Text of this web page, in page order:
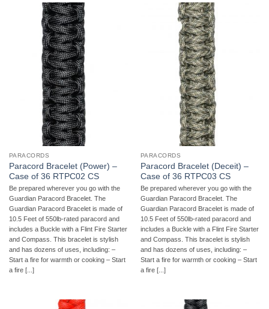
PARACORDS
Paracord Bracelet (Power) –
Case of 36 RTPC02 CS
Be prepared wherever you go with the
Guardian Paracord Bracelet. The
Guardian Paracord Bracelet is made of
10.5 Feet of 550lb-rated paracord and
includes a Buckle with a Flint Fire Starter
and Compass. This bracelet is stylish
and has dozens of uses, including: –
Start a fire for warmth or cooking – Start
a fire [...]
PARACORDS
Paracord Bracelet (Deceit) –
Case of 36 RTPC03 CS
Be prepared wherever you go with the
Guardian Paracord Bracelet. The
Guardian Paracord Bracelet is made of
10.5 Feet of 550lb-rated paracord and
includes a Buckle with a Flint Fire Starter
and Compass. This bracelet is stylish
and has dozens of uses, including: –
Start a fire for warmth or cooking – Start
a fire [...]